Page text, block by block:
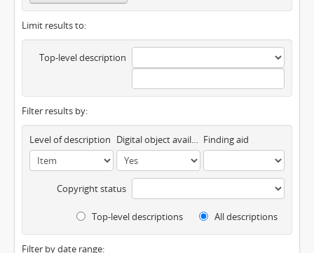
Limit results to:
Top-level description
Filter results by:
Level of description Digital object available Finding aid
Copyright status
Top-level descriptions All descriptions
Filter by date range: